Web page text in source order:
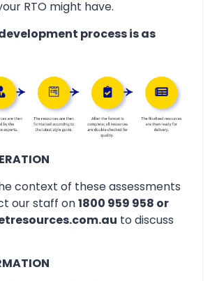
RTO might have.
process is as
context of these assessments
our staff on1800 959 958 or
to discuss